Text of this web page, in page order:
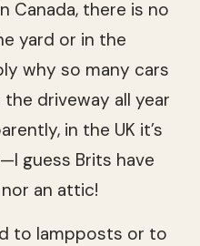
Canada, there is no
yard or in the
why so many cars
driveway all year
in the UK it’s
guess Brits have
an attic!
to lampposts or to